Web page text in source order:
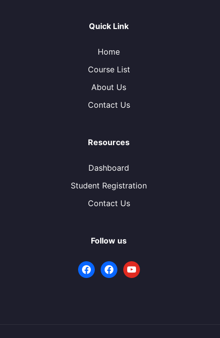
Quick Link
Home
Course List
About Us
Contact Us
Resources
Dashboard
Student Registration
Contact Us
Follow us
facebookfacebookyoutube